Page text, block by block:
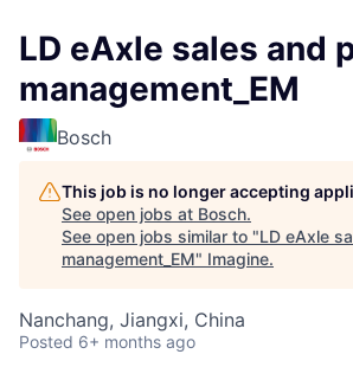
LD eAxle sales and
management_EM
Bosch
This job is no longer accepting
See open jobs at Bosch.
See open jobs similar to "LD eAxle
management_EM" Imagine.
Nanchang, Jiangxi, China
Posted 6+ months ago